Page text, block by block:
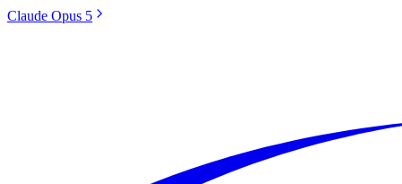
Claude Opus 5